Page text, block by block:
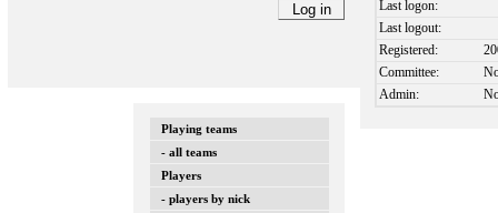
Playing teams
- all teams
Players
- players by nick
Last logon:
Last logout:
Registered:
Committee:
Admin: